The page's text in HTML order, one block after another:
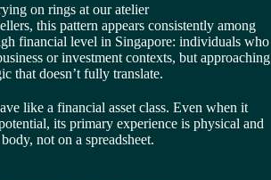
on rings at our atelier
, this pattern appears consistently among
financial level in Singapore: individuals who
or investment contexts, but approaching
that doesn’t fully translate.
like a financial asset class. Even when it
its primary experience is physical and
not on a spreadsheet.